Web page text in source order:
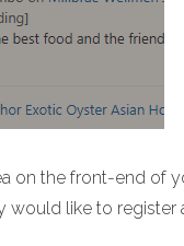
on the front-end of
like to register